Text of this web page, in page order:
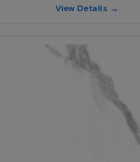
View Details →